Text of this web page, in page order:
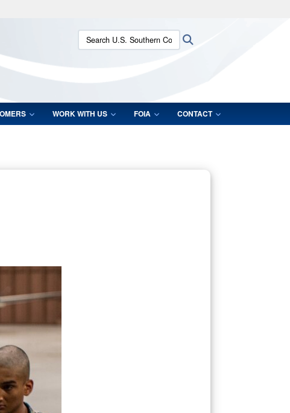
use HTTPS
means you’ve safely connected to the .mil website.
only on official, secure websites.
Search U.S. Southern Command:
WORK WITH US FOIA CONTACT